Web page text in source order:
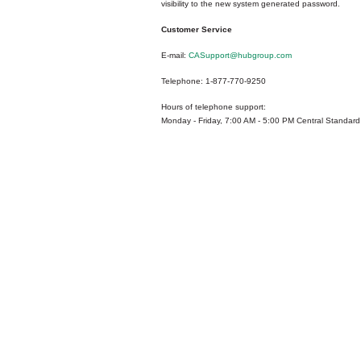
visibility to the new system generated password.
Customer Service
E-mail: CASupport@hubgroup.com
Telephone: 1-877-770-9250
Hours of telephone support:
Monday - Friday, 7:00 AM - 5:00 PM Central